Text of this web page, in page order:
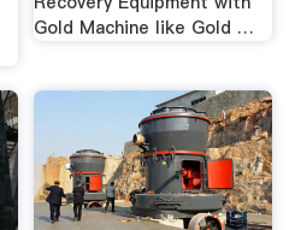
Gold Machine like Gold …